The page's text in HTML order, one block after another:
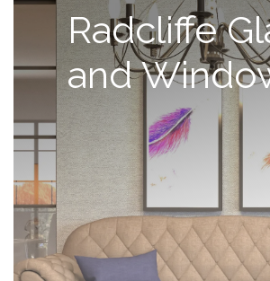
Radcliffe
and